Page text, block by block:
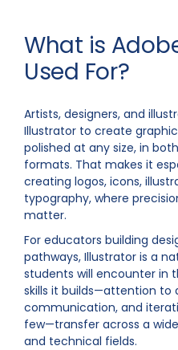
What is
Used For?
Artists, designers, and
Illustrator to create
polished at any size, in
formats. That makes it
creating logos, icons,
typography, where
matter.
For educators building
pathways, Illustrator is a
students will encounter in
skills it builds—attention to
communication, and
few—transfer across a
and technical fields.